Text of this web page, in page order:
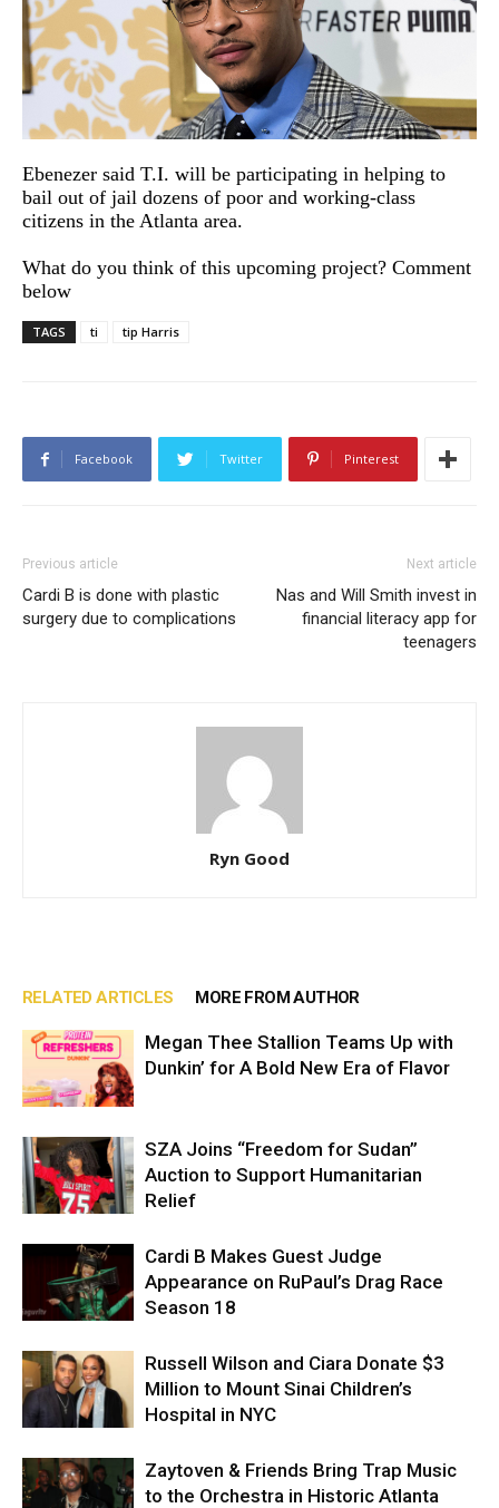
Ebenezer said T.I. will be participating in helping to
bail out of jail dozens of poor and working-class
citizens in the Atlanta area.
What do you think of this upcoming project? Comment
below
TAGS ti tip Harris
Facebook Twitter Pinterest
Previous article
Cardi B is done with plastic
surgery due to complications
Next article
Nas and Will Smith invest in
financial literacy app for
teenagers
Ryn Good
RELATED ARTICLES MORE FROM AUTHOR
Megan Thee Stallion Teams Up with
Dunkin’ for A Bold New Era of Flavor
SZA Joins “Freedom for Sudan”
Auction to Support Humanitarian
Relief
Cardi B Makes Guest Judge
Appearance on RuPaul’s Drag Race
Season 18
Russell Wilson and Ciara Donate $3
Million to Mount Sinai Children’s
Hospital in NYC
Zaytoven & Friends Bring Trap Music
to the Orchestra in Historic Atlanta